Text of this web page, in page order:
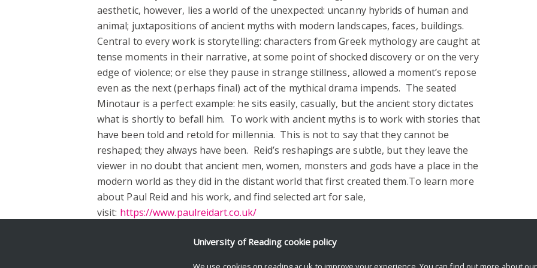
aesthetic, however, lies a world of the unexpected: uncanny hybrids of human and
animal; juxtapositions of ancient myths with modern landscapes, faces, buildings.
Central to every work is storytelling: characters from Greek mythology are caught at
tense moments in their narrative, at some point of shocked discovery or on the very
edge of violence; or else they pause in strange stillness, allowed a moment’s repose
even as the next (perhaps final) act of the mythical drama impends. The seated
Minotaur is a perfect example: he sits easily, casually, but the ancient story dictates
what is shortly to befall him. To work with ancient myths is to work with stories that
have been told and retold for millennia. This is not to say that they cannot be
reshaped; they always have been. Reid’s reshapings are subtle, but they leave the
viewer in no doubt that ancient men, women, monsters and gods have a place in the
modern world as they did in the distant world that first created them.To learn more
about Paul Reid and his work, and find selected art for sale,
visit: https://www.paulreidart.co.uk/
Facebook
Mastodon
Email
Share
University of Reading cookie policy